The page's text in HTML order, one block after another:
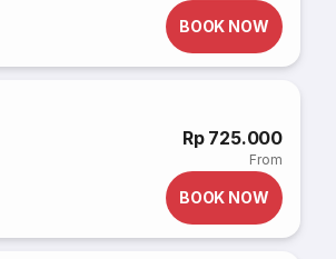
BOOK NOW
Rp 725.000
From
BOOK NOW